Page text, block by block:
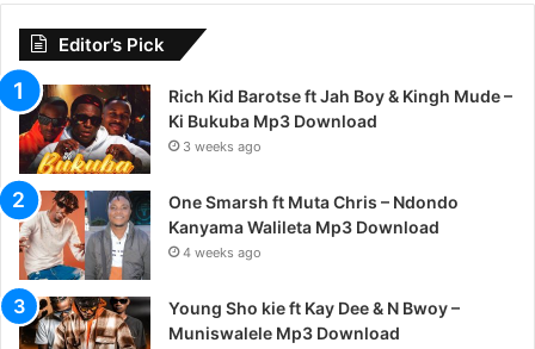
Editor’s Pick
Rich Kid Barotse ft Jah Boy & Kingh Mude –
Ki Bukuba Mp3 Download
3 weeks ago
One Smarsh ft Muta Chris – Ndondo
Kanyama Walileta Mp3 Download
4 weeks ago
Young Sho kie ft Kay Dee & N Bwoy –
Muniswalele Mp3 Download